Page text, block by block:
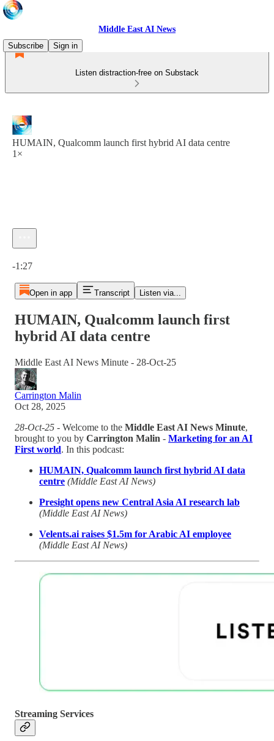
Middle East AI News
Subscribe
Sign in
Listen distraction-free on Substack
HUMAIN, Qualcomm launch first hybrid AI data centre
1×
-1:27
Open in app Transcript Listen via...
HUMAIN, Qualcomm launch first
hybrid AI data centre
Middle East AI News Minute - 28-Oct-25
Carrington Malin
Oct 28, 2025
28-Oct-25 - Welcome to the Middle East AI News Minute,
brought to you by Carrington Malin - Marketing for an AI
First world. In this podcast:
HUMAIN, Qualcomm launch first hybrid AI data
centre (Middle East AI News)
Presight opens new Central Asia AI research lab
(Middle East AI News)
Velents.ai raises $1.5m for Arabic AI employee
(Middle East AI News)
Streaming Services